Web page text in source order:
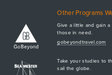
GET A BROCHURE
MEET AQ
Other Programs
Give a little and gain
those in need.
gobeyondtravel.com
Take your studies to
sail the globe.